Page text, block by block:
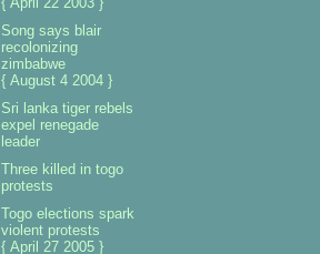
Song says blair
recolonizing
zimbabwe
{ August 4 2004 }
Sri lanka tiger rebels
expel renegade
leader
Three killed in togo
protests
Togo elections spark
violent protests
{ April 27 2005 }